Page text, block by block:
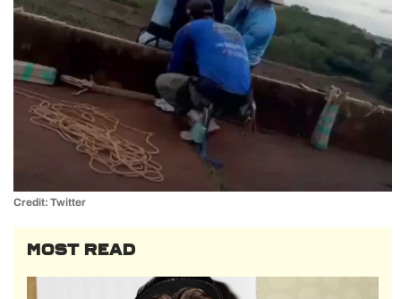
Credit: Twitter
MOST READ